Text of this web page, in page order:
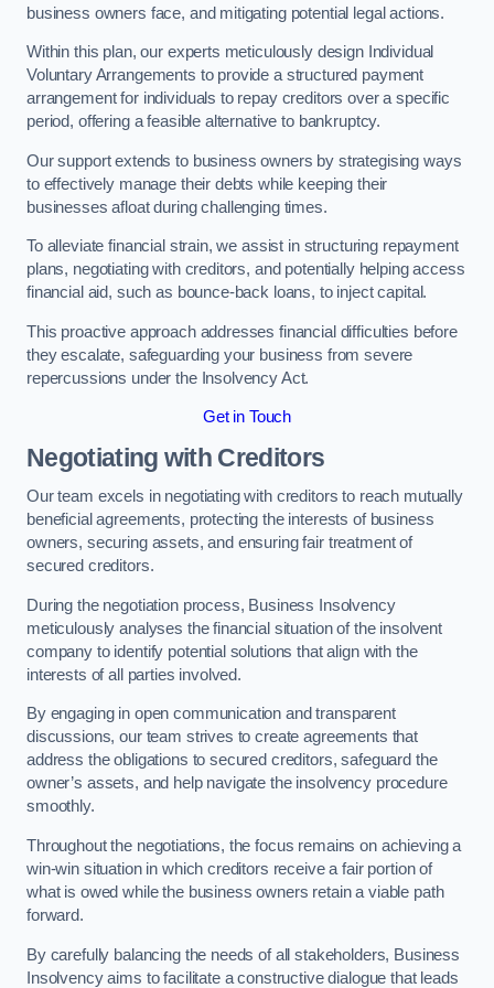
business owners face, and mitigating potential legal actions.
Within this plan, our experts meticulously design Individual
Voluntary Arrangements to provide a structured payment
arrangement for individuals to repay creditors over a specific
period, offering a feasible alternative to bankruptcy.
Our support extends to business owners by strategising ways
to effectively manage their debts while keeping their
businesses afloat during challenging times.
To alleviate financial strain, we assist in structuring repayment
plans, negotiating with creditors, and potentially helping access
financial aid, such as bounce-back loans, to inject capital.
This proactive approach addresses financial difficulties before
they escalate, safeguarding your business from severe
repercussions under the Insolvency Act.
Get in Touch
Negotiating with Creditors
Our team excels in negotiating with creditors to reach mutually
beneficial agreements, protecting the interests of business
owners, securing assets, and ensuring fair treatment of
secured creditors.
During the negotiation process, Business Insolvency
meticulously analyses the financial situation of the insolvent
company to identify potential solutions that align with the
interests of all parties involved.
By engaging in open communication and transparent
discussions, our team strives to create agreements that
address the obligations to secured creditors, safeguard the
owner’s assets, and help navigate the insolvency procedure
smoothly.
Throughout the negotiations, the focus remains on achieving a
win-win situation in which creditors receive a fair portion of
what is owed while the business owners retain a viable path
forward.
By carefully balancing the needs of all stakeholders, Business
Insolvency aims to facilitate a constructive dialogue that leads